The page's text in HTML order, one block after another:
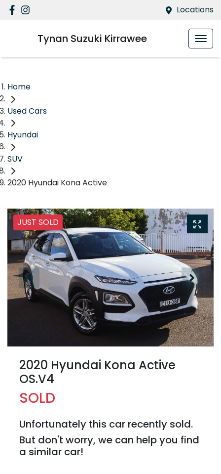
Locations
Tynan Suzuki Kirrawee
Home
Used Cars
Hyundai
SUV
2020 Hyundai Kona Active
JUST SOLD
2020 Hyundai Kona Active
OS.V4
SOLD
Unfortunately this car recently sold.
But don't worry, we can help you find
a similar car!